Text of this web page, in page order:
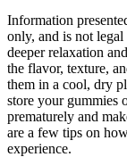
Information
only, and is not
deeper relaxation
the flavor, texture,
them in a cool, dry
store your gummies
prematurely and
are a few tips on
experience.